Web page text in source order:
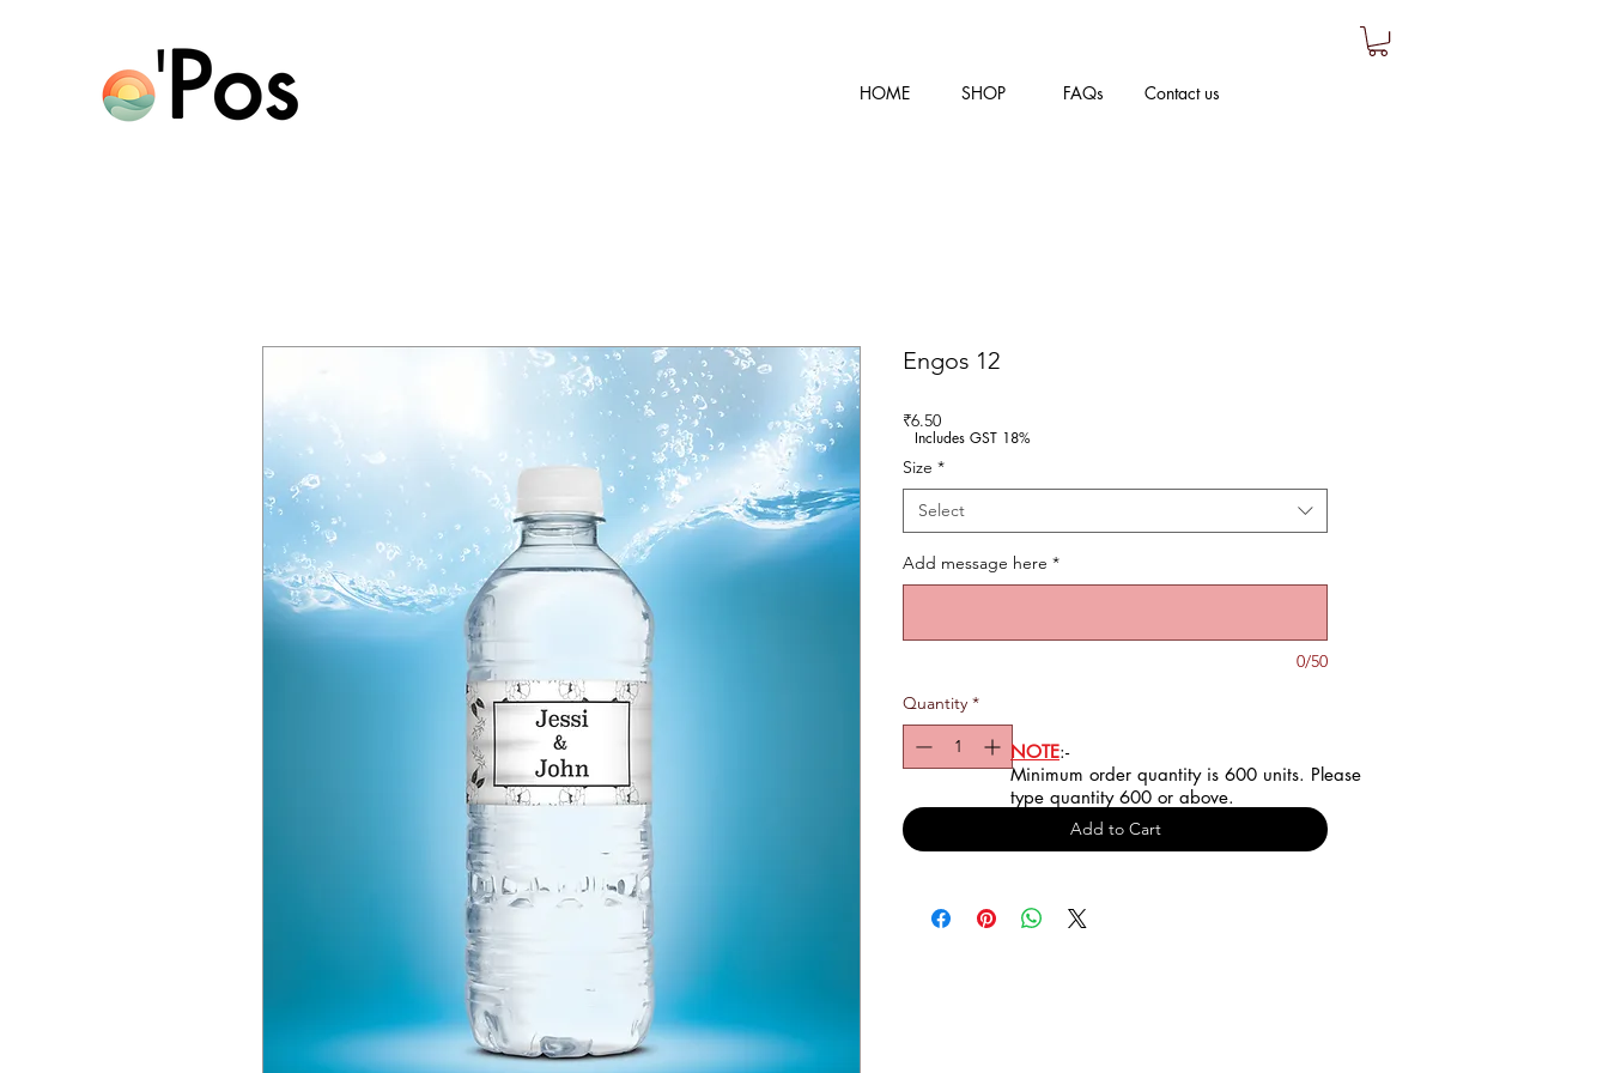
HOME SHOP FAQs Contact us
Engos 12
₹6.50Price
Size *
Select
Add message here *
0/50
Quantity *
Add to Cart
NOTE:-
Minimum order quantity is 600 units. Please
type quantity 600 or above.
Includes GST 18%